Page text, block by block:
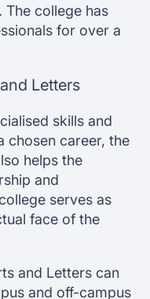
The college has
for over a
Letters
skills and
chosen career, the
helps the
and
serves as
face of the
and Letters can
and off-campus